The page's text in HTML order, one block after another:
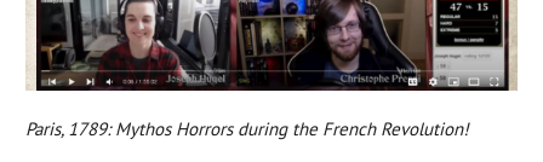
Paris, 1789: Mythos Horrors during the French Revolution!